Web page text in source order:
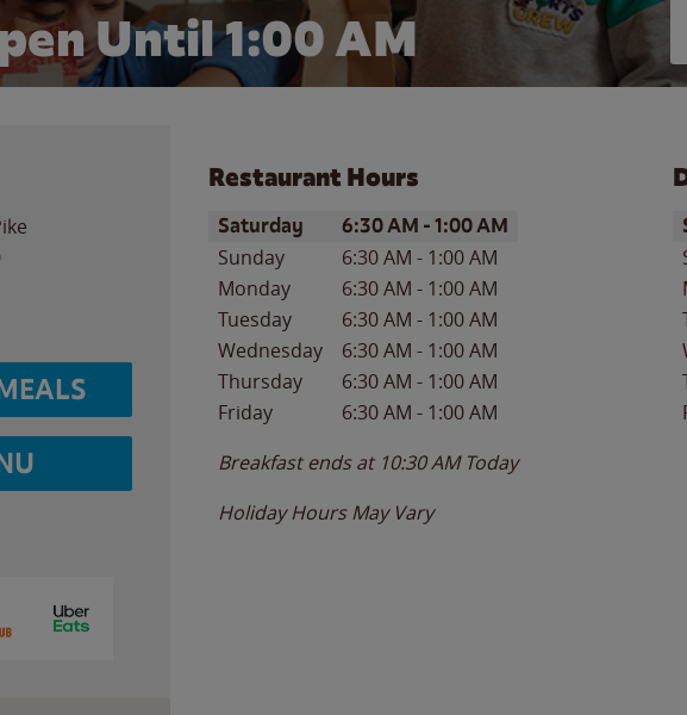
Until1:00 AM
Restaurant Hours
Day of the WeekHours
Saturday 6:30 AM -1:00 AM
Sunday 6:30 AM - 1:00 AM
Monday
6:30 AM - 1:00 AM
Tuesday
6:30 AM - 1:00 AM
Wednesday
6:30 AM - 1:00 AM
Thursday
6:30 AM - 1:00 AM
Friday
6:30 AM - 1:00 AM
Breakfast ends at 10:30 AM Today
Holiday Hours May Vary